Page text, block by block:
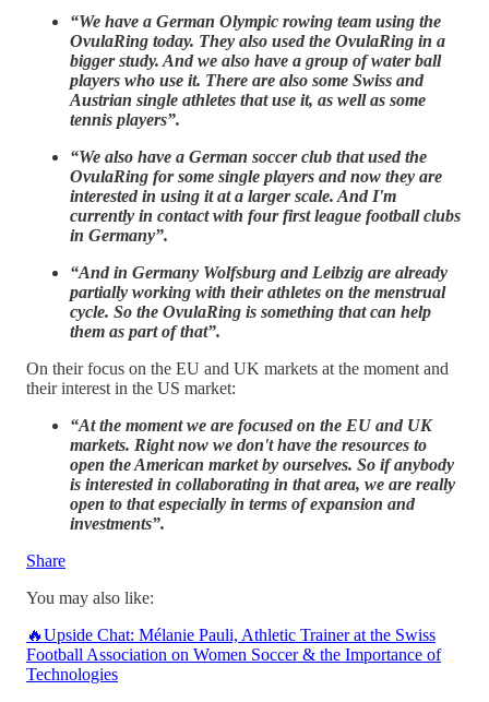
“We have a German Olympic rowing team using the
OvulaRing today. They also used the OvulaRing in a
bigger study. And we also have a group of water ball
players who use it. There are also some Swiss and
Austrian single athletes that use it, as well as some
tennis players”.
“We also have a German soccer club that used the
OvulaRing for some single players and now they are
interested in using it at a larger scale. And I'm
currently in contact with four first league football clubs
in Germany”.
“And in Germany Wolfsburg and Leibzig are already
partially working with their athletes on the menstrual
cycle. So the OvulaRing is something that can help
them as part of that”.
On their focus on the EU and UK markets at the moment and
their interest in the US market:
“At the moment we are focused on the EU and UK
markets. Right now we don't have the resources to
open the American market by ourselves. So if anybody
is interested in collaborating in that area, we are really
open to that especially in terms of expansion and
investments”.
Share
You may also like:
🔥Upside Chat: Mélanie Pauli, Athletic Trainer at the Swiss
Football Association on Women Soccer & the Importance of
Technologies